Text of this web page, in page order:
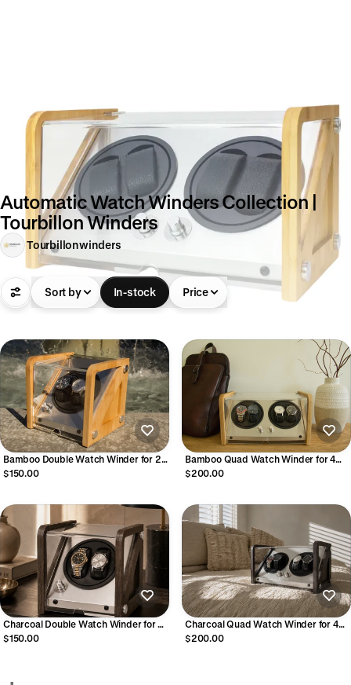
Automatic Watch Winders Collection |
Tourbillon Winders
Tourbillonwinders
Sort by In-stock Price
Bamboo Double Watch Winder for 2
Automatic Watches
$150.00
Bamboo Quad Watch Winder for 4
Automatic Watches
$200.00
Charcoal Double Watch Winder for 2
Automatic Watches
$150.00
Charcoal Quad Watch Winder for 4
Automatic Watches
$200.00